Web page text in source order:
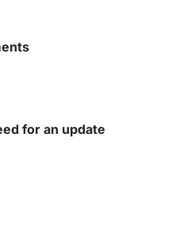
for an update